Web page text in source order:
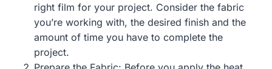
right film for your project. Consider the fabric
you’re working with, the desired finish and the
amount of time you have to complete the
project.